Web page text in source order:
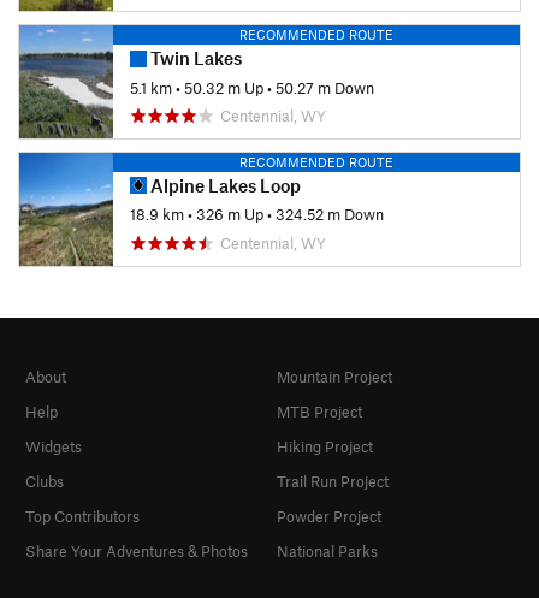
RECOMMENDED ROUTE
Twin Lakes
5.1 km•50.32 m Up•50.27 m Down
Centennial, WY
RECOMMENDED ROUTE
Alpine Lakes Loop
18.9 km•326 m Up•324.52 m Down
Centennial, WY
About
Help
Widgets
Clubs
Top Contributors
Share Your Adventures & Photos
Mountain Project
MTB Project
Hiking Project
Trail Run Project
Powder Project
National Parks